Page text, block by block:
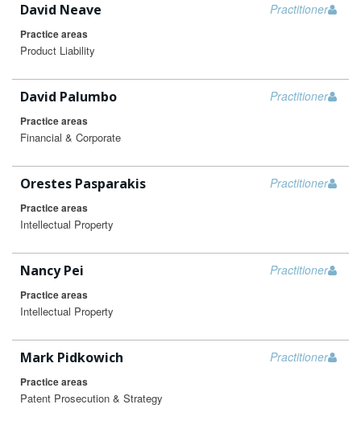
Practitioner
David Neave
Practice areas
Product Liability
Practitioner
David Palumbo
Practice areas
Financial & Corporate
Practitioner
Orestes Pasparakis
Practice areas
Intellectual Property
Practitioner
Nancy Pei
Practice areas
Intellectual Property
Practitioner
Mark Pidkowich
Practice areas
Patent Prosecution & Strategy